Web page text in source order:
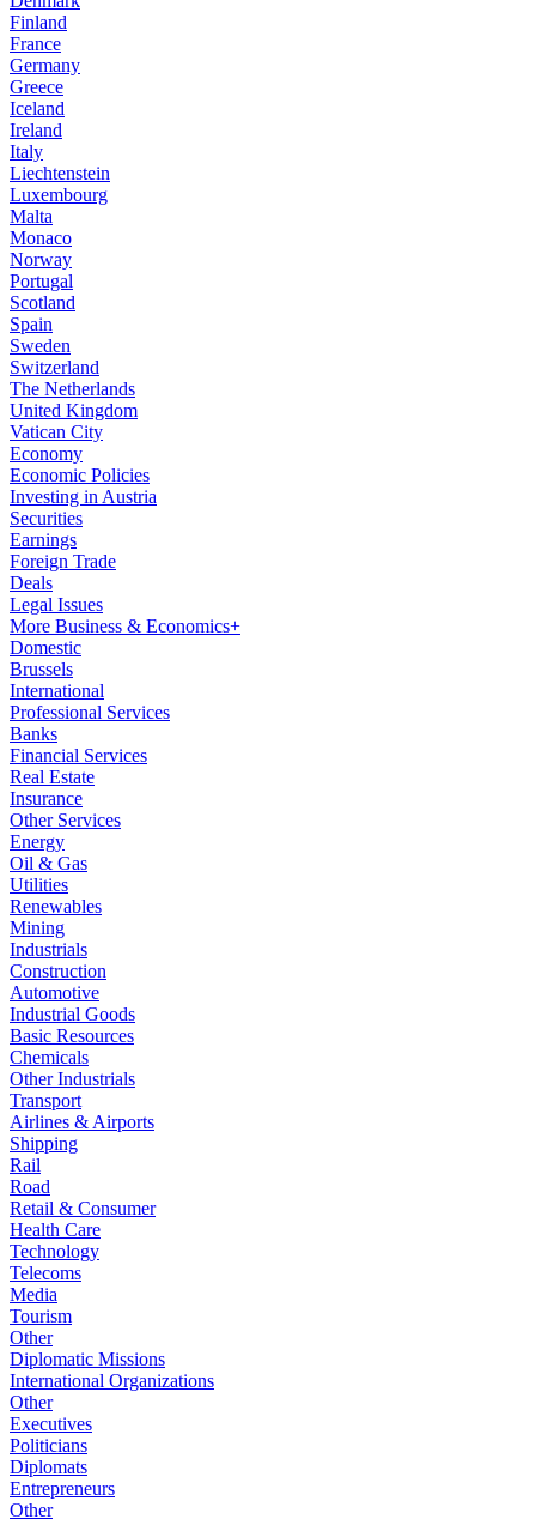
Finland
France
Germany
Greece
Iceland
Ireland
Italy
Liechtenstein
Luxembourg
Malta
Monaco
Norway
Portugal
Scotland
Spain
Sweden
Switzerland
The Netherlands
United Kingdom
Vatican City
Economy
Economic Policies
Investing in Austria
Securities
Earnings
Foreign Trade
Deals
Legal Issues
More Business & Economics+
Domestic
Brussels
International
Professional Services
Banks
Financial Services
Real Estate
Insurance
Other Services
Energy
Oil & Gas
Utilities
Renewables
Mining
Industrials
Construction
Automotive
Industrial Goods
Basic Resources
Chemicals
Other Industrials
Transport
Airlines & Airports
Shipping
Rail
Road
Retail & Consumer
Health Care
Technology
Telecoms
Media
Tourism
Other
Diplomatic Missions
International Organizations
Other
Executives
Politicians
Diplomats
Entrepreneurs
Other